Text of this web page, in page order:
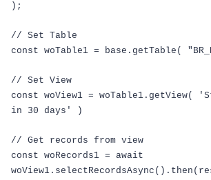
);
// Set Table
const woTable1 = base . getTable (
// Set View
const woView1 = woTable1 . getView(
in 30 days'
)
// Get records from view
const woRecords1 = await
woView1 . selectRecordsAsync (). then (